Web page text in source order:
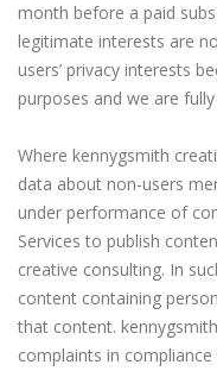
month before a paid
legitimate interests are
users’ privacy interests
purposes and we are
Where kennygsmith
data about non-users
under performance of
Services to publish
creative consulting. In
content containing
that content.
complaints in